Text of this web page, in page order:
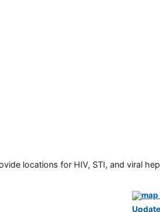
locations for HIV, STI, and viral